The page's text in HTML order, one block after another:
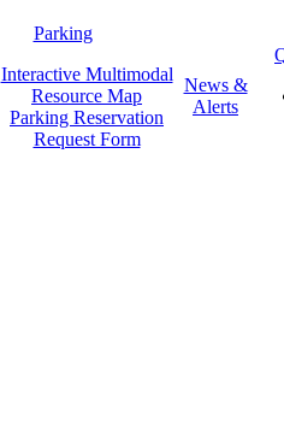
Parking
Interactive Multimodal
Resource Map
Parking Reservation
Request Form
News &
Alerts